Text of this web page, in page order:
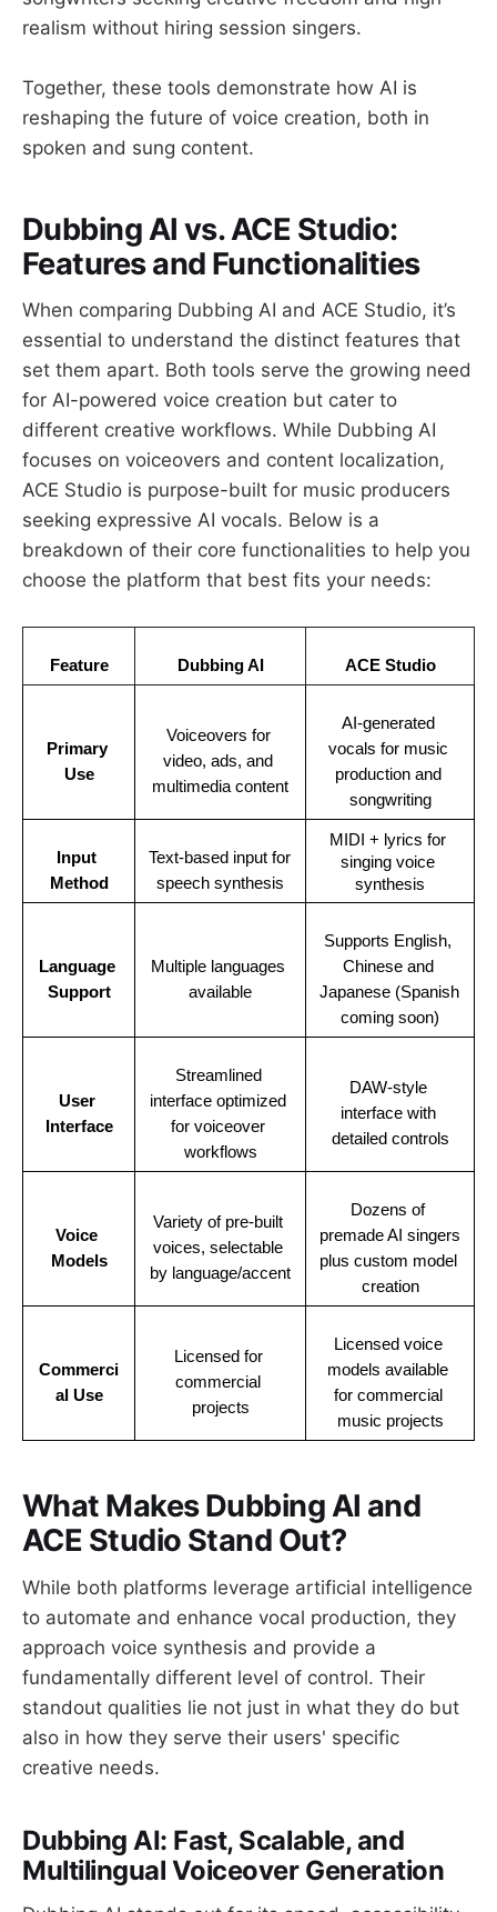
realism without hiring session singers.
Together, these tools demonstrate how AI is
reshaping the future of voice creation, both in
spoken and sung content.
Dubbing AI vs. ACE Studio:
Features and Functionalities
When comparing Dubbing AI and ACE Studio, it’s
essential to understand the distinct features that
set them apart. Both tools serve the growing need
for AI-powered voice creation but cater to
different creative workflows. While Dubbing AI
focuses on voiceovers and content localization,
ACE Studio is purpose-built for music producers
seeking expressive AI vocals. Below is a
breakdown of their core functionalities to help you
choose the platform that best fits your needs:
Feature Dubbing AI ACE Studio
Primary
Use
Voiceovers for
video, ads, and
multimedia content
AI-generated
vocals for music
production and
songwriting
Input
Method
Text-based input for
speech synthesis
MIDI + lyrics for
singing voice
synthesis
Language
Support
Multiple languages
available
Supports English,
Chinese and
Japanese (Spanish
coming soon)
User
Interface
Streamlined
interface optimized
for voiceover
workflows
DAW-style
interface with
detailed controls
Voice
Models
Variety of pre-built
voices, selectable
by language/accent
Dozens of
premade AI singers
plus custom model
creation
Commerci
al Use
Licensed for
commercial
projects
Licensed voice
models available
for commercial
music projects
What Makes Dubbing AI and
ACE Studio Stand Out?
While both platforms leverage artificial intelligence
to automate and enhance vocal production, they
approach voice synthesis and provide a
fundamentally different level of control. Their
standout qualities lie not just in what they do but
also in how they serve their users' specific
creative needs.
Dubbing AI: Fast, Scalable, and
Multilingual Voiceover Generation